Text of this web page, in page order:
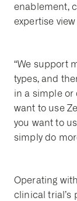
enablement,
expertise
“We support
types, and
in a simple or
want to use
you want to
simply do
Operating
clinical trial’s